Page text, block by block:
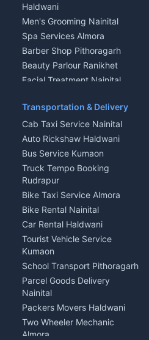
Haldwani
Men's Grooming Nainital
Spa Services Almora
Barber Shop Pithoragarh
Beauty Parlour Ranikhet
Facial Treatment Nainital
Transportation & Delivery
Cab Taxi Service Nainital
Auto Rickshaw Haldwani
Bus Service Kumaon
Truck Tempo Booking
Rudrapur
Bike Taxi Service Almora
Bike Rental Nainital
Car Rental Haldwani
Tourist Vehicle Service
Kumaon
School Transport Pithoragarh
Parcel Goods Delivery
Nainital
Packers Movers Haldwani
Two Wheeler Mechanic
Almora